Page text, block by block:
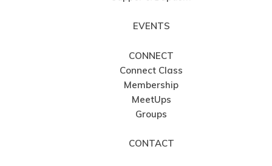
EVENTS
CONNECT
Connect Class
Membership
MeetUps
Groups
CONTACT